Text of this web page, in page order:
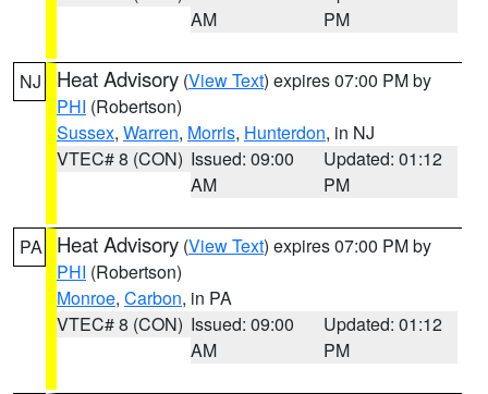
AM
PM
NJ Heat Advisory (View Text) expires 07:00 PM by
PHI (Robertson)
Sussex, Warren, Morris, Hunterdon, in NJ
VTEC# 8 (CON) Issued: 09:00
AM
Updated: 01:12
PM
PA Heat Advisory (View Text) expires 07:00 PM by
PHI (Robertson)
Monroe, Carbon, in PA
VTEC# 8 (CON) Issued: 09:00
AM
Updated: 01:12
PM